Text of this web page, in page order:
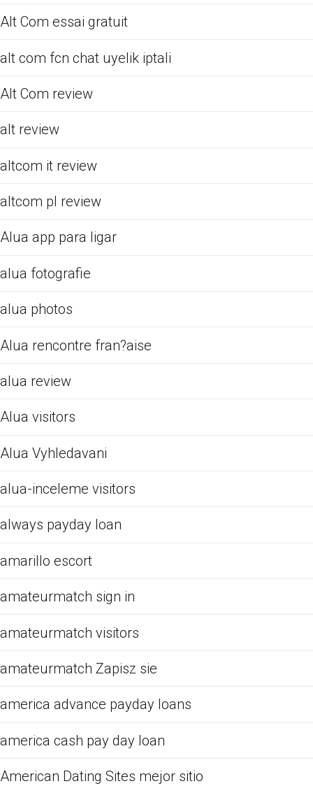
Alt Com essai gratuit
alt com fcn chat uyelik iptali
Alt Com review
alt review
altcom it review
altcom pl review
Alua app para ligar
alua fotografie
alua photos
Alua rencontre fran?aise
alua review
Alua visitors
Alua Vyhledavani
alua-inceleme visitors
always payday loan
amarillo escort
amateurmatch sign in
amateurmatch visitors
amateurmatch Zapisz sie
america advance payday loans
america cash pay day loan
American Dating Sites mejor sitio